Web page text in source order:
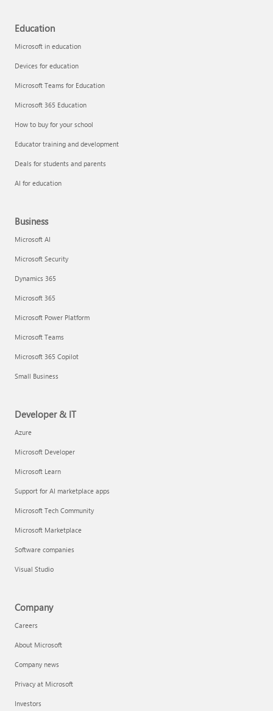
Education
Microsoft in education
Devices for education
Microsoft Teams for Education
Microsoft 365 Education
How to buy for your school
Educator training and development
Deals for students and parents
AI for education
Business
Microsoft AI
Microsoft Security
Dynamics 365
Microsoft 365
Microsoft Power Platform
Microsoft Teams
Microsoft 365 Copilot
Small Business
Developer & IT
Azure
Microsoft Developer
Microsoft Learn
Support for AI marketplace apps
Microsoft Tech Community
Microsoft Marketplace
Software companies
Visual Studio
Company
Careers
About Microsoft
Company news
Privacy at Microsoft
Investors